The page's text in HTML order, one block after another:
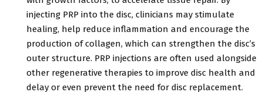
injecting PRP into the disc, clinicians may stimulate
healing, help reduce inflammation and encourage the
production of collagen, which can strengthen the disc’s
outer structure. PRP injections are often used alongside
other regenerative therapies to improve disc health and
delay or even prevent the need for disc replacement.